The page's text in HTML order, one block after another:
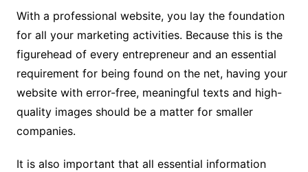
With a professional website, you lay the foundation
for all your marketing activities. Because this is the
figurehead of every entrepreneur and an essential
requirement for being found on the net, having your
website with error-free, meaningful texts and high-
quality images should be a matter for smaller
companies.
It is also important that all essential information